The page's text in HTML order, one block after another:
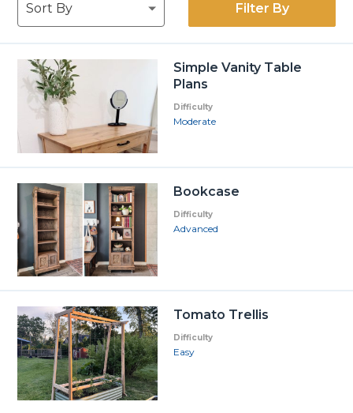
Filter By
Simple Vanity Table
Plans
Difficulty
Moderate
Bookcase
Difficulty
Advanced
Tomato Trellis
Difficulty
Easy